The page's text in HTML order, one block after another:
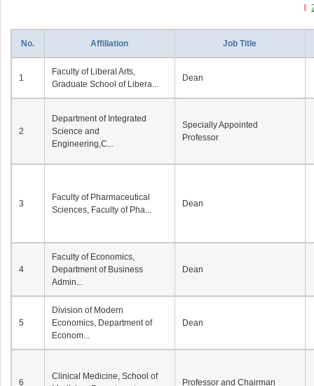
1
No. Affiliation Job Title
1
Faculty of Liberal Arts,
Graduate School of Libera...
Dean
2
Department of Integrated
Science and
Engineering,C...
Specially Appointed
Professor
3
Faculty of Pharmaceutical
Sciences, Faculty of Pha...
Dean
4
Faculty of Economics,
Department of Business
Admin...
Dean
5
Division of Modern
Economics, Department of
Econom...
Dean
6
Clinical Medicine, School of
Professor and Chairman